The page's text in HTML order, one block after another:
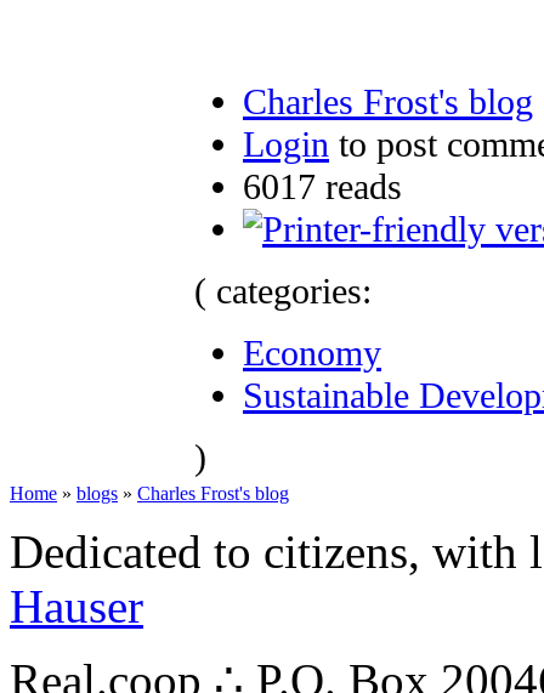
Charles Frost's blog
Login to post
6017 reads
( categories:
Economy
Sustainable
)
Home » blogs » Charles Frost's blog
Dedicated to citizens,
Hauser
Real.coop ∴ P.O. Box